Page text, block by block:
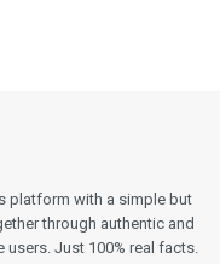
platform with a simple but
through authentic and
Just 100% real facts.